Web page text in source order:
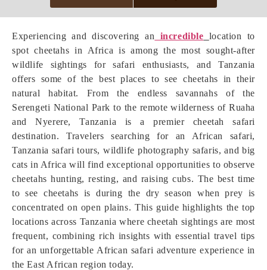
Experiencing and discovering an incredible location to
spot cheetahs in Africa is among the most sought-after
wildlife sightings for safari enthusiasts, and Tanzania
offers some of the best places to see cheetahs in their
natural habitat. From the endless savannahs of the
Serengeti National Park to the remote wilderness of Ruaha
and Nyerere, Tanzania is a premier cheetah safari
destination. Travelers searching for an African safari,
Tanzania safari tours, wildlife photography safaris, and big
cats in Africa will find exceptional opportunities to observe
cheetahs hunting, resting, and raising cubs. The best time
to see cheetahs is during the dry season when prey is
concentrated on open plains. This guide highlights the top
locations across Tanzania where cheetah sightings are most
frequent, combining rich insights with essential travel tips
for an unforgettable African safari adventure experience in
the East African region today.